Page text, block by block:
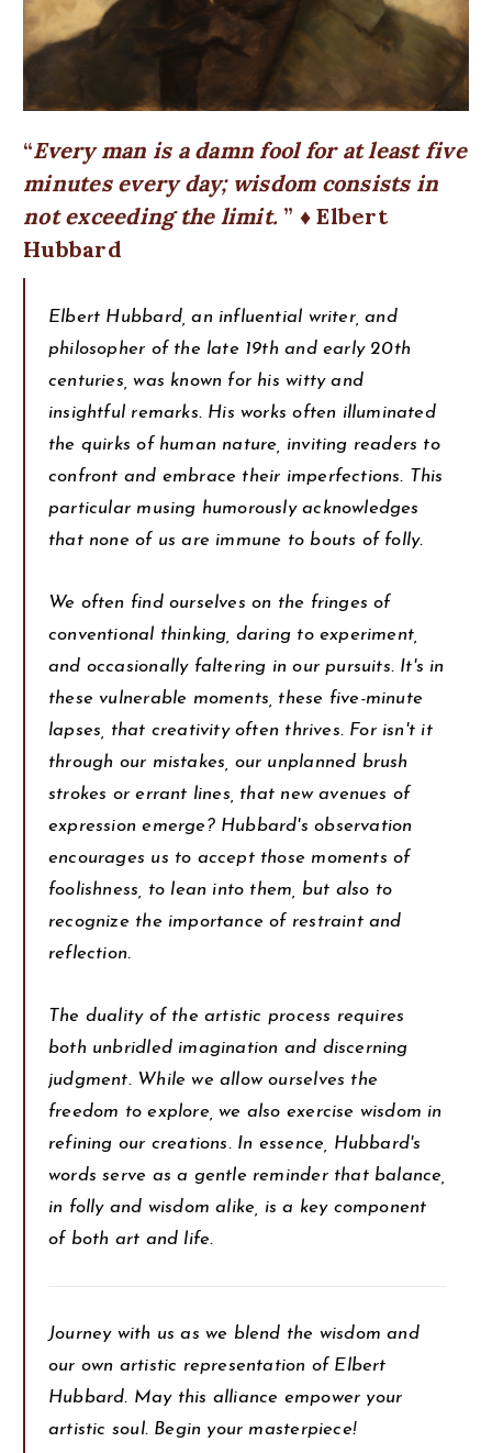
Every man is a damn fool for at least five
minutes every day; wisdom consists in
not exceeding the limit.
♦ Elbert
Hubbard
Elbert Hubbard, an influential writer, and
philosopher of the late 19th and early 20th
centuries, was known for his witty and
insightful remarks. His works often illuminated
the quirks of human nature, inviting readers to
confront and embrace their imperfections. This
particular musing humorously acknowledges
that none of us are immune to bouts of folly.
We often find ourselves on the fringes of
conventional thinking, daring to experiment,
and occasionally faltering in our pursuits. It's in
these vulnerable moments, these five-minute
lapses, that creativity often thrives. For isn't it
through our mistakes, our unplanned brush
strokes or errant lines, that new avenues of
expression emerge? Hubbard's observation
encourages us to accept those moments of
foolishness, to lean into them, but also to
recognize the importance of restraint and
reflection.
The duality of the artistic process requires
both unbridled imagination and discerning
judgment. While we allow ourselves the
freedom to explore, we also exercise wisdom in
refining our creations. In essence, Hubbard's
words serve as a gentle reminder that balance,
in folly and wisdom alike, is a key component
of both art and life.
Journey with us as we blend the wisdom and
our own artistic representation of Elbert
Hubbard. May this alliance empower your
artistic soul. Begin your masterpiece!